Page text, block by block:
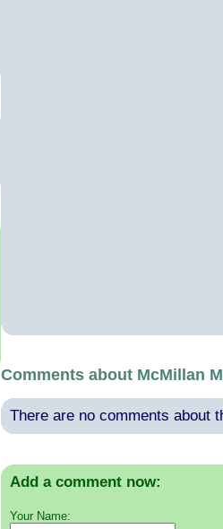
Comments about McMillan
There are no comments about
Add a comment now:
Your Name: